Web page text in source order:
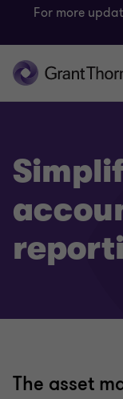
For more
The asset